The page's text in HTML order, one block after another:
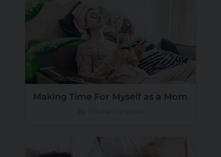
Making Time For Myself as a Mom